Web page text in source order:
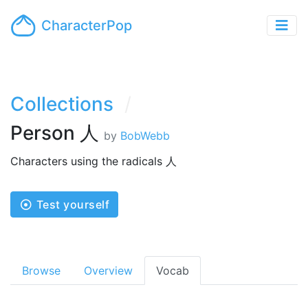
CharacterPop
Collections
Person 人 by BobWebb
Characters using the radicals 人
Test yourself
Browse Overview Vocab